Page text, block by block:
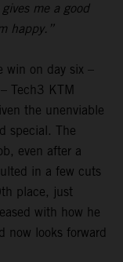
me a good
happy.”
win on day six –
Tech3 KTM
the unenviable
special. The
even after a
in a few cuts
place, just
with how he
now looks forward